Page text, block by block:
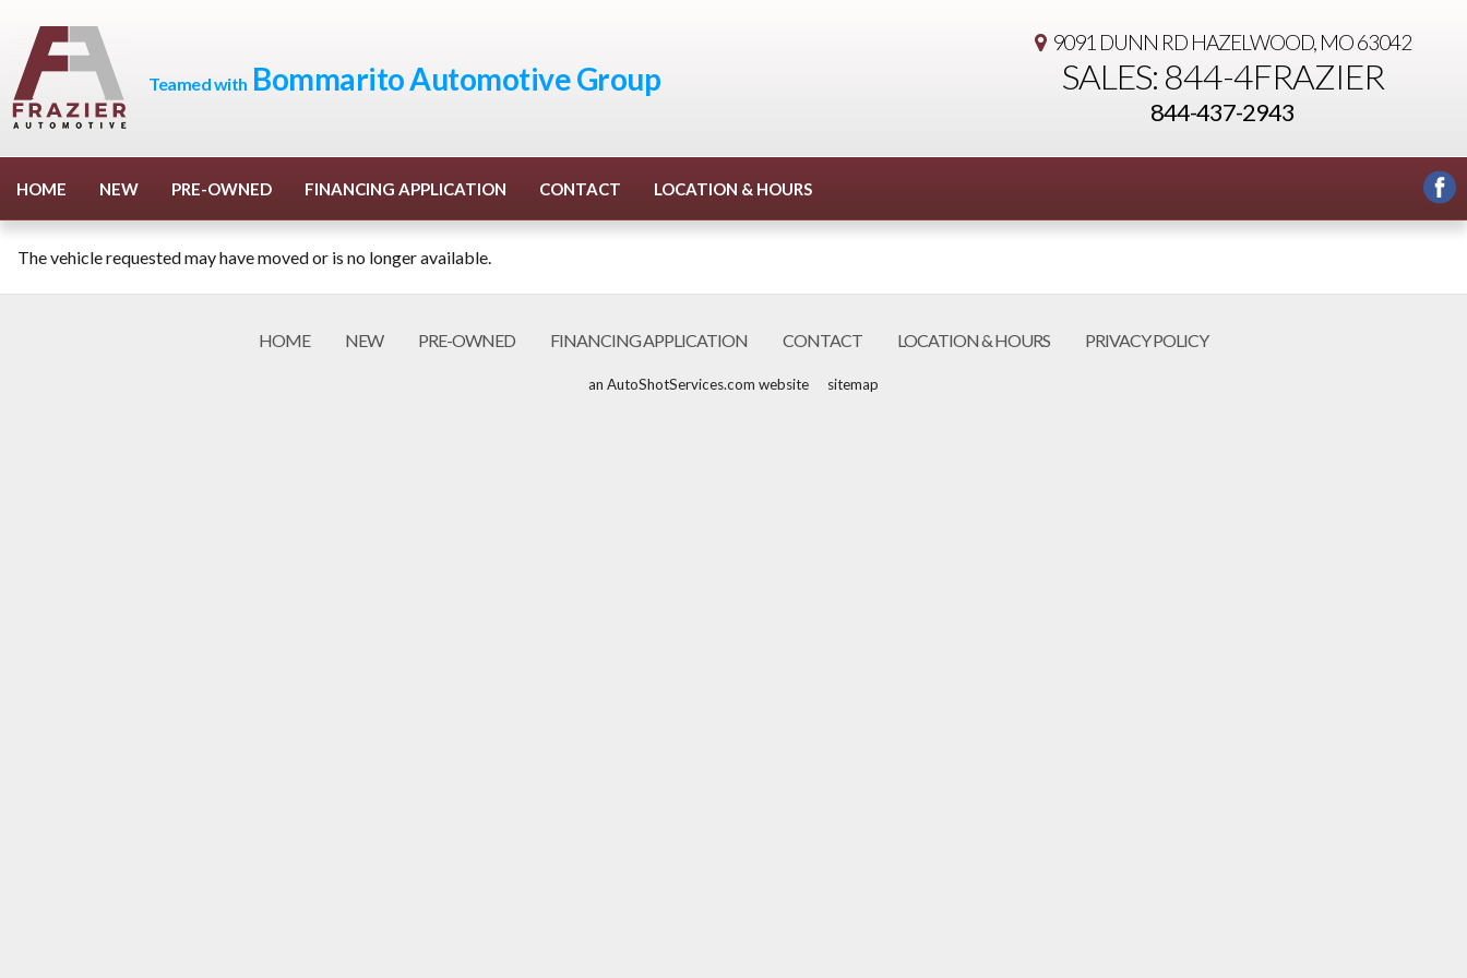
Teamed with Bommarito Automotive Group
9091 DUNN RDHAZELWOOD, MO 63042
SALES: 844-4FRAZIER
844-437-2943
HOME NEW PRE-OWNED FINANCING APPLICATION CONTACT LOCATION & HOURS
The vehicle requested may have moved or is no longer available.
HOME NEW PRE-OWNED FINANCING APPLICATION CONTACT LOCATION & HOURS PRIVACY POLICY
an AutoShotServices.com website sitemap